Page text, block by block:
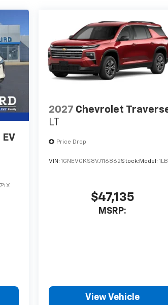
2027 Chevrolet
LT
Price Drop
VIN:1GNEVGKS8VJ116862Stock: Model:
$47,135
MSRP:
View Vehicle